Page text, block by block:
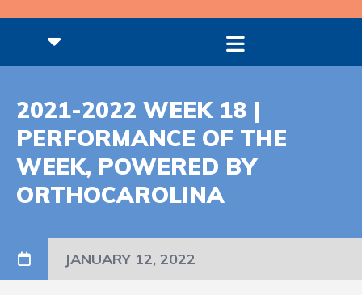
2021-2022 WEEK 18 |
PERFORMANCE OF THE
WEEK, POWERED BY
ORTHOCAROLINA
JANUARY 12, 2022